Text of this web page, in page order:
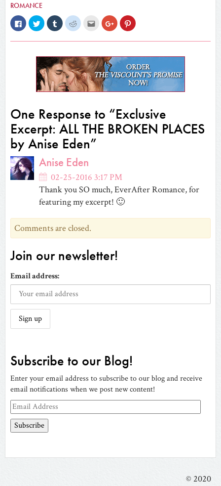
ROMANCE
Click
to
share
on
window)
Click
to
share
on
in
new
window)
Click
to
share
on
in
new
window)
Click
to
on
in
new
window)
Click
email
this
friend
(Opens
in
new
window)
Click
to
share
on
in
new
window)
Click
to
on
in
new
window)
One Response to “Exclusive
Excerpt: ALL THE BROKEN PLACES
by Anise Eden”
Anise Eden
02-25-2016 3:17 PM
Thank you SO much, EverAfter Romance, for
featuring my excerpt! 🙂
Comments are closed.
Join our newsletter!
Email address:
Subscribe to our Blog!
Enter your email address to subscribe to our blog and receive
email notifications when we post new content!
Email
Address
© 2020